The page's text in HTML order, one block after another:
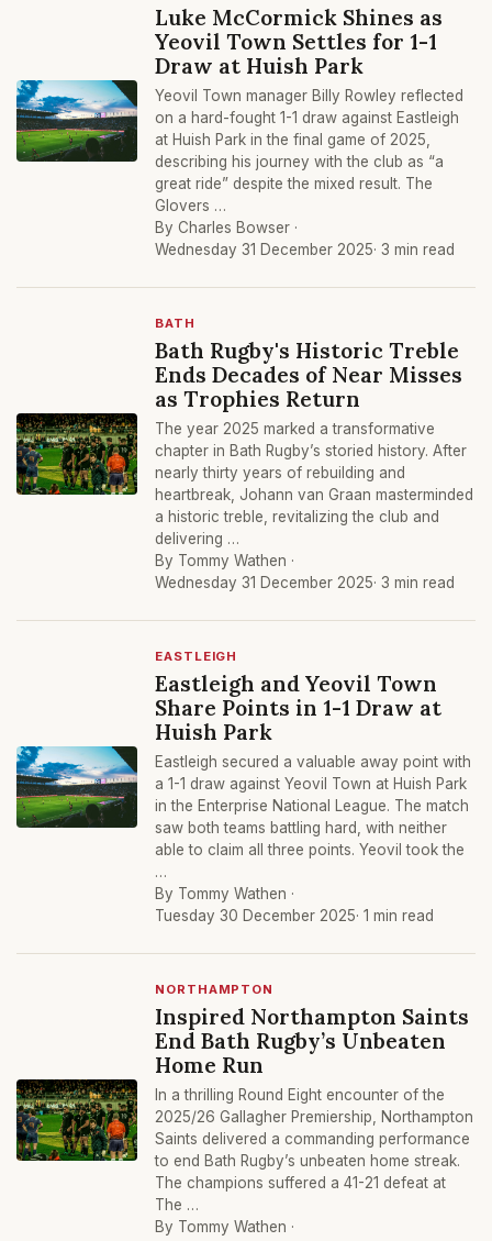
Luke McCormick Shines as
Yeovil Town Settles for 1-1
Draw at Huish Park
Yeovil Town manager Billy Rowley reflected
on a hard-fought 1-1 draw against Eastleigh
at Huish Park in the final game of 2025,
describing his journey with the club as “a
great ride” despite the mixed result. The
Glovers …
By Charles Bowser ·
Wednesday 31 December 2025· 3 min read
BATH
Bath Rugby's Historic Treble
Ends Decades of Near Misses
as Trophies Return
The year 2025 marked a transformative
chapter in Bath Rugby’s storied history. After
nearly thirty years of rebuilding and
heartbreak, Johann van Graan masterminded
a historic treble, revitalizing the club and
delivering …
By Tommy Wathen ·
Wednesday 31 December 2025· 3 min read
EASTLEIGH
Eastleigh and Yeovil Town
Share Points in 1-1 Draw at
Huish Park
Eastleigh secured a valuable away point with
a 1-1 draw against Yeovil Town at Huish Park
in the Enterprise National League. The match
saw both teams battling hard, with neither
able to claim all three points. Yeovil took the
…
By Tommy Wathen ·
Tuesday 30 December 2025· 1 min read
NORTHAMPTON
Inspired Northampton Saints
End Bath Rugby’s Unbeaten
Home Run
In a thrilling Round Eight encounter of the
2025/26 Gallagher Premiership, Northampton
Saints delivered a commanding performance
to end Bath Rugby’s unbeaten home streak.
The champions suffered a 41-21 defeat at
The …
By Tommy Wathen ·